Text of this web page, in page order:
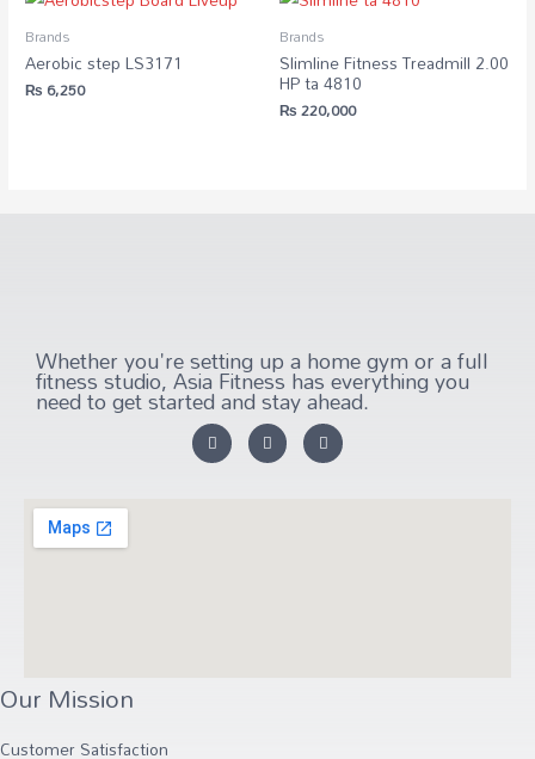
Brands
Aerobic step LS3171
₨ 6,250
Brands
Slimline Fitness Treadmill 2.00
HP ta 4810
₨220,000
Whether you're setting up a home gym or a full
fitness studio, Asia Fitness has everything you
need to get started and stay ahead.
Our Mission
Customer Satisfaction